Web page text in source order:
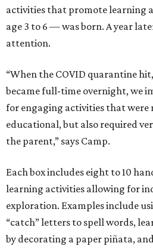
activities that promote learning
age 3 to 6 — was born. A year
attention.
“When the COVID quarantine
became full-time overnight, we
for engaging activities that were
educational, but also required
the parent,” says Camp.
Each box includes eight to 10
learning activities allowing for
exploration. Examples include
“catch” letters to spell words,
by decorating a paper piñata,